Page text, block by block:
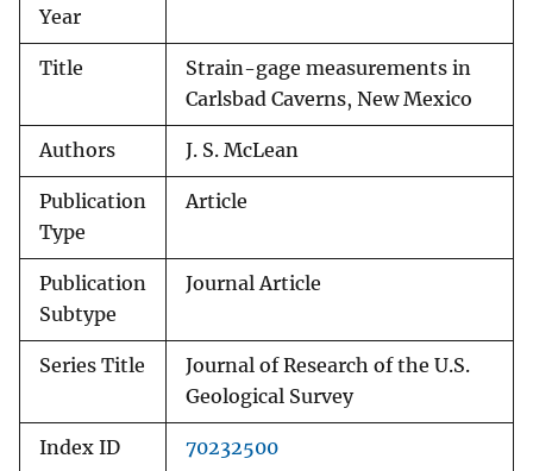
Year
Title
Strain-gage measurements in
Carlsbad Caverns, New Mexico
Authors J. S. McLean
Publication
Type
Article
Publication
Subtype
Journal Article
Series Title
Journal of Research of the U.S.
Geological Survey
Index ID 70232500